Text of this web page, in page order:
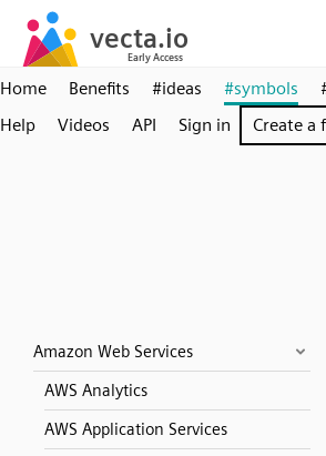
Home Benefits #ideas #symbols
Help
Videos API Sign in Create a
Amazon Web Services
AWS Analytics
AWS Application Services